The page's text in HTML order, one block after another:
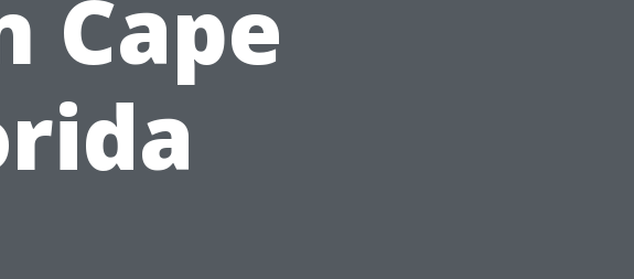
Cape